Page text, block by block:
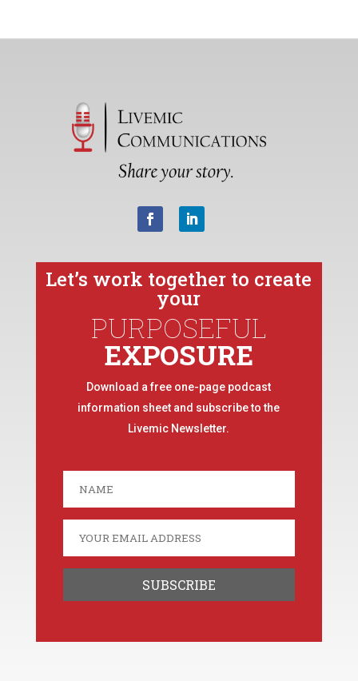
Let’s work together to create
your
PURPOSEFUL
EXPOSURE
Download a free one-page podcast
information sheet and subscribe to the
Livemic Newsletter.